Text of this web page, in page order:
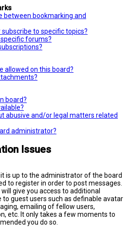
between bookmarking and
subscribe to specific topics?
forums?
allowed on this board?
board?
abusive and/or legal matters related
administrator?
Issues
is up to the administrator of the board
to register in order to post messages.
give you access to additional
guest users such as definable avatar
emailing of fellow users,
etc. It only takes a few moments to
you do so.